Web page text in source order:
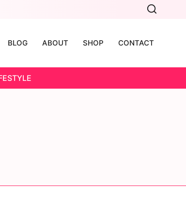
BLOG ABOUT SHOP CONTACT